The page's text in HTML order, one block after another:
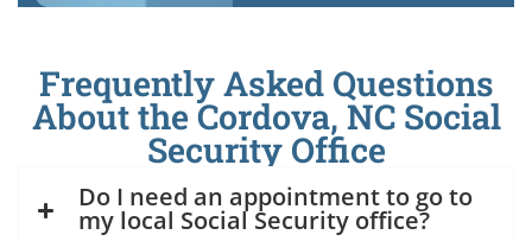
Frequently Asked Questions
About the Cordova, NC Social
Security Office
Do I need an appointment to go to
my local Social Security office?